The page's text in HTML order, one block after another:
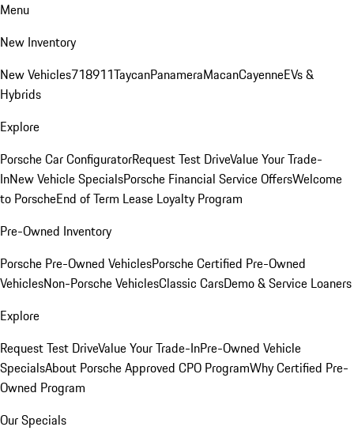
Menu
New Inventory
New Vehicles718911TaycanPanameraMacanCayenneEVs &
Hybrids
Explore
Porsche Car ConfiguratorRequest Test DriveValue Your Trade-
InNew Vehicle SpecialsPorsche Financial Service OffersWelcome
to PorscheEnd of Term Lease Loyalty Program
Pre-Owned Inventory
Porsche Pre-Owned VehiclesPorsche Certified Pre-Owned
VehiclesNon-Porsche VehiclesClassic CarsDemo & Service Loaners
Explore
Request Test DriveValue Your Trade-InPre-Owned Vehicle
SpecialsAbout Porsche Approved CPO ProgramWhy Certified Pre-
Owned Program
Our Specials